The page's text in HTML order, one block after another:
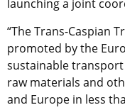
launching a joint
“The Trans-Caspian
promoted by the
sustainable
raw materials and
and Europe in less